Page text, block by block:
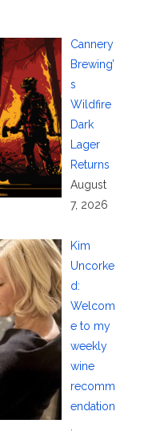
Cannery
Brewing’
s
Wildfire
Dark
Lager
Returns
August
7, 2026
Kim
Uncorke
d:
Welcom
e to my
weekly
wine
recomm
endation